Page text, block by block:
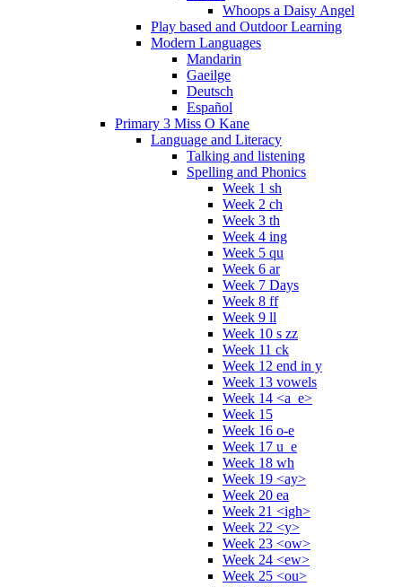
Whoops a Daisy Angel
Play based and Outdoor Learning
Modern Languages
Mandarin
Gaeilge
Deutsch
Español
Primary 3 Miss O Kane
Language and Literacy
Talking and listening
Spelling and Phonics
Week 1 sh
Week 2 ch
Week 3 th
Week 4 ing
Week 5 qu
Week 6 ar
Week 7 Days
Week 8 ff
Week 9 ll
Week 10 s zz
Week 11 ck
Week 12 end in y
Week 13 vowels
Week 14 <a_e>
Week 15
Week 16 o-e
Week 17 u_e
Week 18 wh
Week 19 <ay>
Week 20 ea
Week 21 <igh>
Week 22 <y>
Week 23 <ow>
Week 24 <ew>
Week 25 <ou>